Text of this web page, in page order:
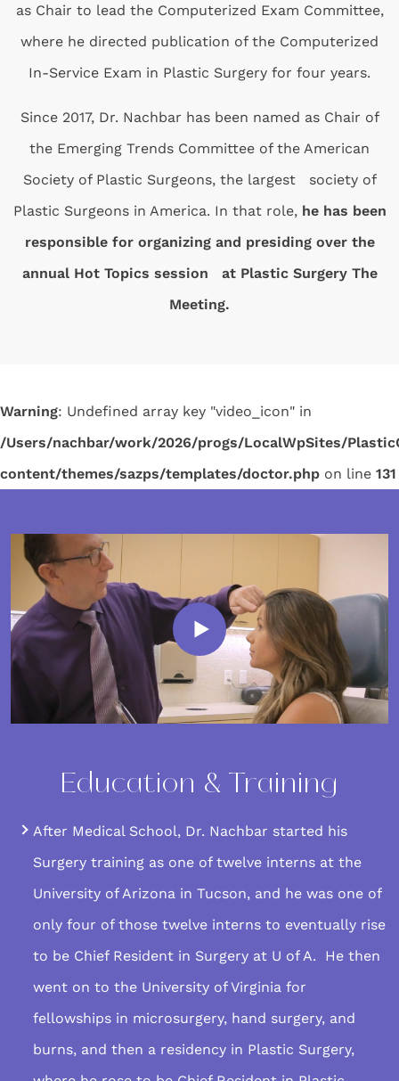
as Chair to lead the Computerized Exam Committee,
where he directed publication of the Computerized
In-Service Exam in Plastic Surgery for four years.
Since 2017, Dr. Nachbar has been named as Chair of
the Emerging Trends Committee of the American
Society of Plastic Surgeons, the largest society of
Plastic Surgeons in America. In that role, he has been
responsible for organizing and presiding over the
annual Hot Topics session at Plastic Surgery The
Meeting.
Warning: Undefined array key "video_icon" in
/Users/nachbar/work/2026/progs/LocalWpSites/
content/themes/sazps/templates/doctor.php on line 131
Education & Training
After Medical School, Dr. Nachbar started his
Surgery training as one of twelve interns at the
University of Arizona in Tucson, and he was one of
only four of those twelve interns to eventually rise
to be Chief Resident in Surgery at U of A. He then
went on to the University of Virginia for
fellowships in microsurgery, hand surgery, and
burns, and then a residency in Plastic Surgery,